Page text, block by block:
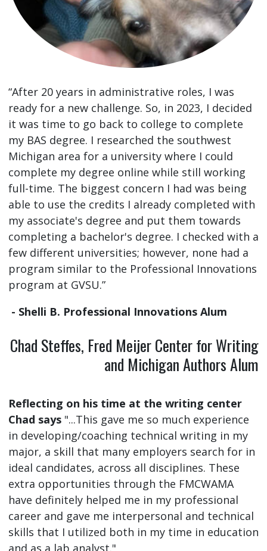
“After 20 years in administrative roles, I was
ready for a new challenge. So, in 2023, I decided
it was time to go back to college to complete
my BAS degree. I researched the southwest
Michigan area for a university where I could
complete my degree online while still working
full-time. The biggest concern I had was being
able to use the credits I already completed with
my associate's degree and put them towards
completing a bachelor's degree. I checked with a
few different universities; however, none had a
program similar to the Professional Innovations
program at GVSU.”
- Shelli B. Professional Innovations Alum
Chad Steffes, Fred Meijer Center for Writing
and Michigan Authors Alum
Reflecting on his time at the writing center
Chad says"...This gave me so much experience
in developing/coaching technical writing in my
major, a skill that many employers search for in
ideal candidates, across all disciplines. These
extra opportunities through the FMCWAMA
have definitely helped me in my professional
career and gave me interpersonal and technical
skills that I utilized both in my time in education
and as a lab analyst."